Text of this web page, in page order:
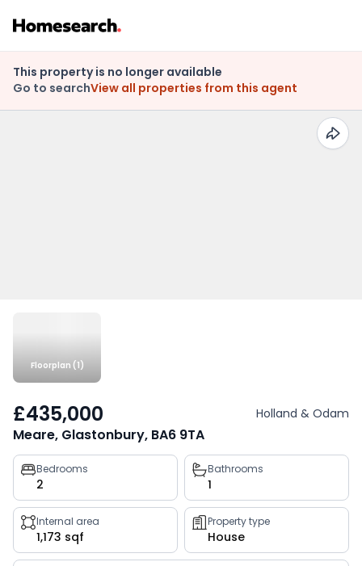
This property is no longer available
Go to searchView all properties from this agent
Floorplan (1)
£435,000 Holland & Odam
Meare, Glastonbury, BA6 9TA
Property
key
facts
Bedrooms
2
Bathrooms
1
Internal area
1,173 sqf
Property type
House